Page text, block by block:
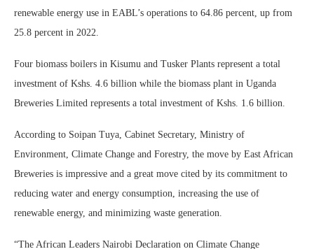
renewable energy use in EABL’s operations to 64.86 percent, up from
25.8 percent in 2022.
Four biomass boilers in Kisumu and Tusker Plants represent a total
investment of Kshs. 4.6 billion while the biomass plant in Uganda
Breweries Limited represents a total investment of Kshs. 1.6 billion.
According to Soipan Tuya, Cabinet Secretary, Ministry of
Environment, Climate Change and Forestry, the move by East African
Breweries is impressive and a great move cited by its commitment to
reducing water and energy consumption, increasing the use of
renewable energy, and minimizing waste generation.
“The African Leaders Nairobi Declaration on Climate Change